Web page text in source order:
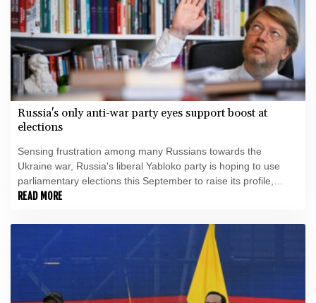
Russia's only anti-war party eyes support boost at
elections
Sensing frustration among many Russians towards the
Ukraine war, Russia's liberal Yabloko party is hoping to use
parliamentary elections this September to raise its profile,
casting itself as the only opposition group in favour of a
READ MORE